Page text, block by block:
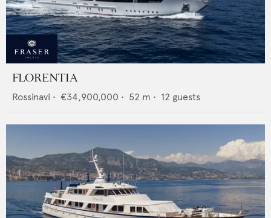
FLORENTIA
Rossinavi • €34,900,000 • 52 m • 12 guests